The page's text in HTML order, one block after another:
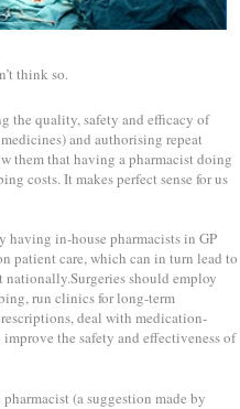
think so.
the quality, safety and efficacy of
and authorising repeat
them that having a pharmacist doing
costs. It makes perfect sense for us
having in-house pharmacists in GP
patient care, which can in turn lead to
should employ
run clinics for long-term
deal with medication-
the safety and effectiveness of
(a suggestion made by